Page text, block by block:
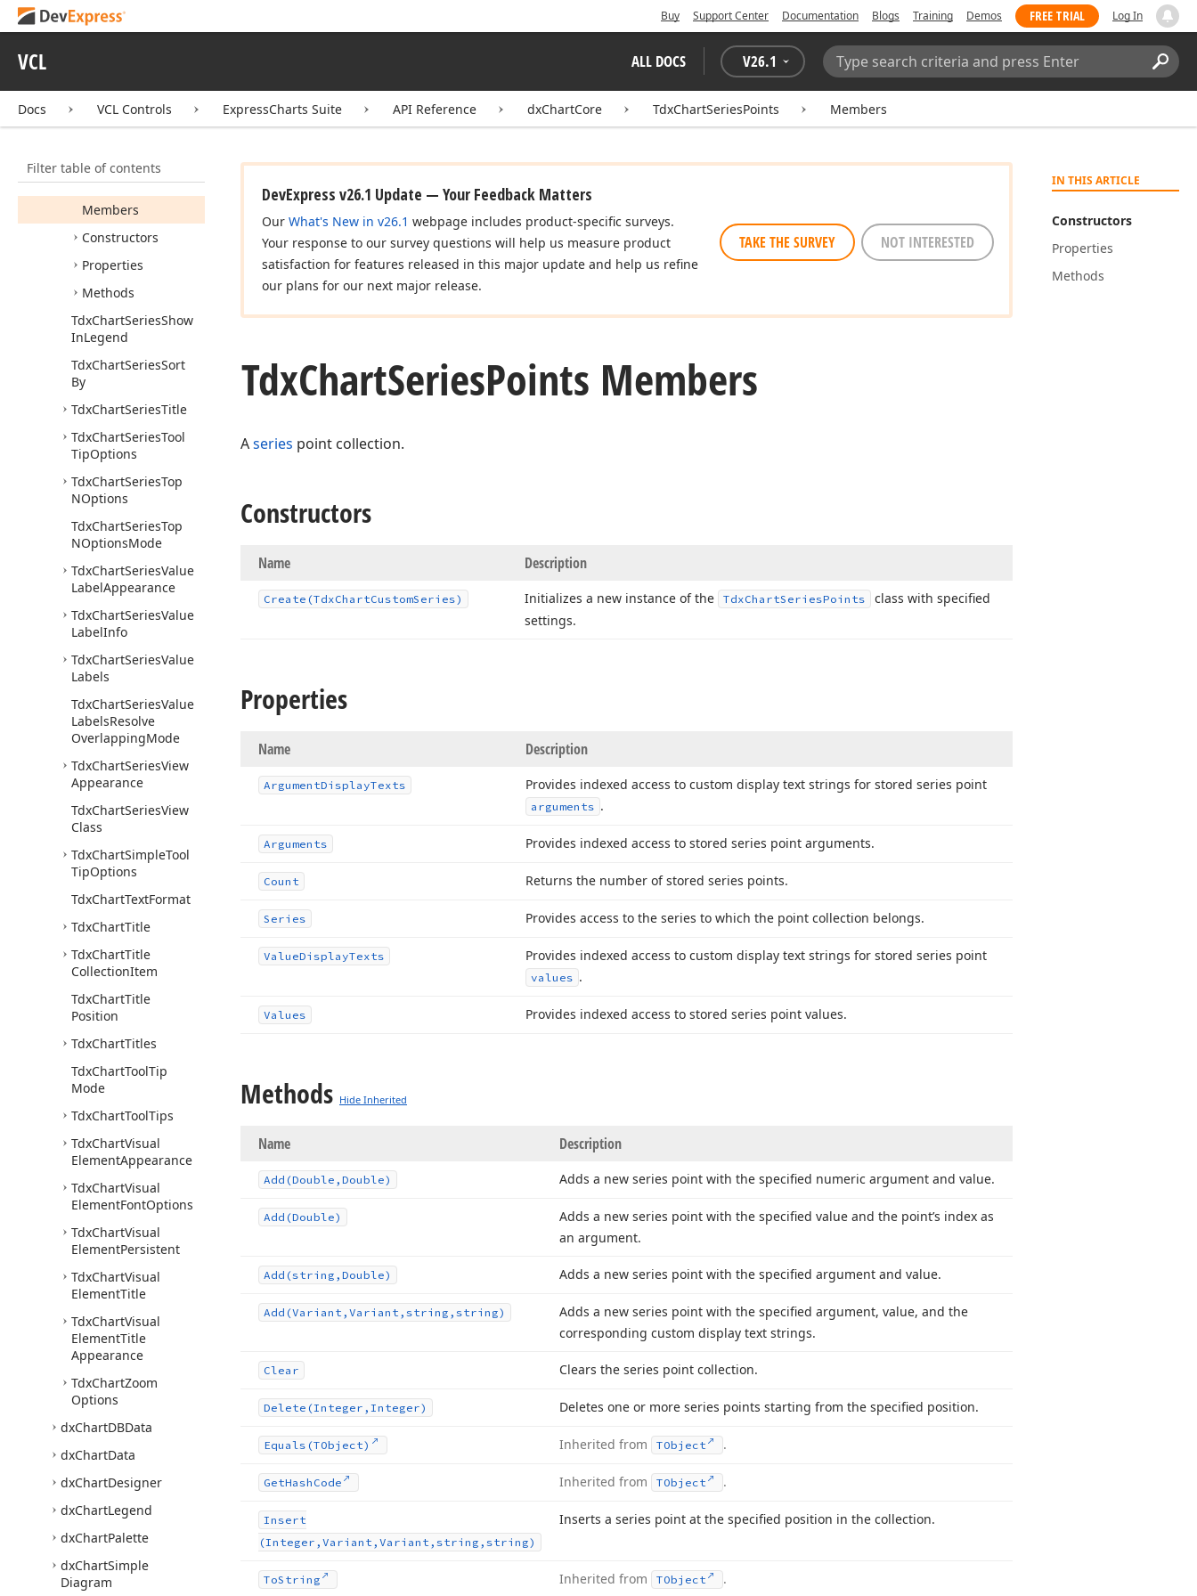
Buy Support Center Documentation Blogs Training Demos FREE TRIAL Log In
VCL ALL DOCS V26.1
Search:
Docs VCL Controls ExpressCharts Suite API Reference dxChartCore TdxChartSeriesPoints Members
Filter table of contents
TdxChartSeriesData
DrawParameters
Tdx ChartSeries
Points
Members
Constructors
Properties
Methods
TdxChartSeriesShow
InLegend
TdxChartSeriesSort
By
TdxChartSeriesTitle
TdxChartSeriesTool
TipOptions
TdxChartSeriesTop
NOptions
TdxChartSeriesTop
NOptionsMode
TdxChartSeriesValue
LabelAppearance
TdxChartSeriesValue
LabelInfo
TdxChartSeriesValue
Labels
TdxChartSeriesValue
LabelsResolve
OverlappingMode
TdxChartSeriesView
Appearance
TdxChartSeriesView
Class
TdxChartSimpleTool
TipOptions
TdxChartTextFormat
TdxChartTitle
TdxChartTitle
CollectionItem
TdxChartTitle
Position
TdxChartTitles
TdxChartToolTip
Mode
TdxChartToolTips
TdxChartVisual
ElementAppearance
TdxChartVisual
ElementFontOptions
TdxChartVisual
ElementPersistent
TdxChartVisual
ElementTitle
TdxChartVisual
ElementTitle
Appearance
TdxChartZoom
Options
dxChartDBData
dxChartData
dxChartDesigner
dxChartLegend
dxChartPalette
dxChartSimple
Diagram
IN THIS ARTICLE
Constructors
Properties
Methods
DevExpress v26.1 Update — Your Feedback Matters
Our What's New in v26.1 webpage includes product-specific surveys.
Your response to our survey questions will help us measure product
satisfaction for features released in this major update and help us refine
our plans for our next major release.
TAKE THE SURVEY NOT INTERESTED
TdxChartSeriesPoints Members
Aseries point collection.
Constructors
Name Description
Create (TdxChartCustomSeries) Initializes a new instance of the TdxChartSeriesPoints
class with specified
settings.
Properties
Name Description
ArgumentDisplayTexts Provides indexed access to custom display text strings for stored series point
arguments .
Arguments Provides indexed access to stored series point arguments.
Count Returns the number of stored series points.
Series Provides access to the series to which the point collection belongs.
ValueDisplayTexts Provides indexed access to custom display text strings for stored series point
values .
Values Provides indexed access to stored series point values.
Methods Hide Inherited
Name Description
Add (Double,Double) Adds a new series point with the specified numeric argument and value.
Add (Double)
Adds a new series point with the specified value and the point’s index as
an argument.
Add (string,Double) Adds a new series point with the specified argument and value.
Add (Variant,Variant,string,string)
Adds a new series point with the specified argument, value, and the
corresponding custom display text strings.
Clear Clears the series point collection.
Delete (Integer,Integer) Deletes one or more series points starting from the specified position.
Equals (TObject) Inherited from TObject .
GetHash Code Inherited from TObject .
Insert
(Integer,Variant,Variant,string,string)
Inserts a series point at the specified position in the collection.
ToString Inherited from TObject .